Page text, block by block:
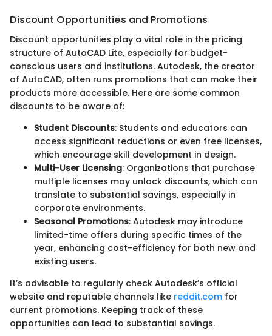
Discount Opportunities and Promotions
Discount opportunities play a vital role in the pricing
structure of AutoCAD Lite, especially for budget-
conscious users and institutions. Autodesk, the creator
of AutoCAD, often runs promotions that can make their
products more accessible. Here are some common
discounts to be aware of:
Student Discounts: Students and educators can
access significant reductions or even free licenses,
which encourage skill development in design.
Multi-User Licensing: Organizations that purchase
multiple licenses may unlock discounts, which can
translate to substantial savings, especially in
corporate environments.
Seasonal Promotions: Autodesk may introduce
limited-time offers during specific times of the
year, enhancing cost-efficiency for both new and
existing users.
It’s advisable to regularly check Autodesk’s official
website and reputable channels like reddit.com for
current promotions. Keeping track of these
opportunities can lead to substantial savings.